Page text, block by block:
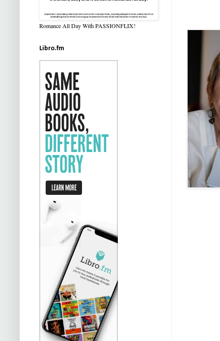
reaction.
his
there,
the bag.
stalking
Carla to
people
Romance All Day With PASSIONFLIX!
Libro.fm